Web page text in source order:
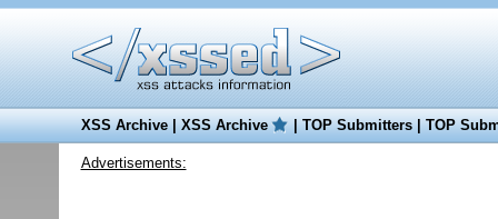
XSS Archive|XSS Archive |TOP Submitters|TOP
Advertisements: